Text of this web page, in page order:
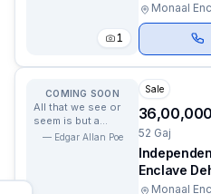
1
Monaal
COMING SOON
All that we see or
seem is but a
dream within a
— Edgar Allan Poe
Sale
52 Gaj
Enclave
Monaal